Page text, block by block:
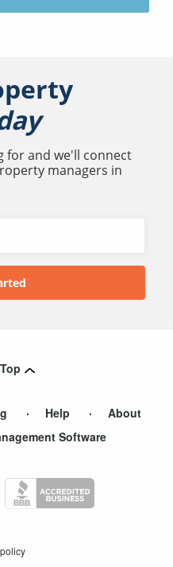
for and we'll connect
managers in
Help
About
Software